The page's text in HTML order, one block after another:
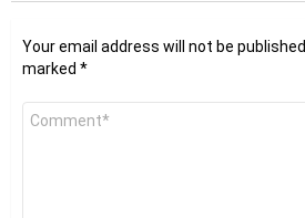
Your email address will not be published.
marked *
Comment